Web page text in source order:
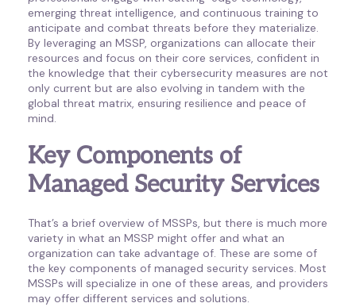
emerging threat intelligence, and continuous training to
anticipate and combat threats before they materialize.
By leveraging an MSSP, organizations can allocate their
resources and focus on their core services, confident in
the knowledge that their cybersecurity measures are not
only current but are also evolving in tandem with the
global threat matrix, ensuring resilience and peace of
mind.
Key Components of
Managed Security Services
That’s a brief overview of MSSPs, but there is much more
variety in what an MSSP might offer and what an
organization can take advantage of. These are some of
the key components of managed security services. Most
MSSPs will specialize in one of these areas, and providers
may offer different services and solutions.